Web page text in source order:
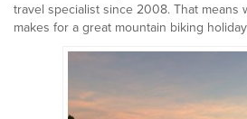
travel specialist since 2008. That means
makes for a great mountain biking